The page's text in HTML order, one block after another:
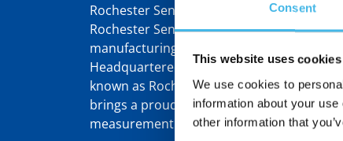
Consent
This website uses cookies
We use cookies to
information about your
other information that
Rochester Sensors Europe, formerly
Rochester Sensors LLC, a world leader in
manufacturing of liquid level gauges and
Headquartered in Dallas, TX, Rochester
known as Rochester Gauges – was
brings a proud 110-year heritage in
measurement solutions.